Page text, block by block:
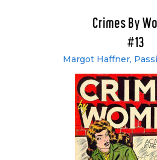
Crimes By
#13
Margot Haffner,